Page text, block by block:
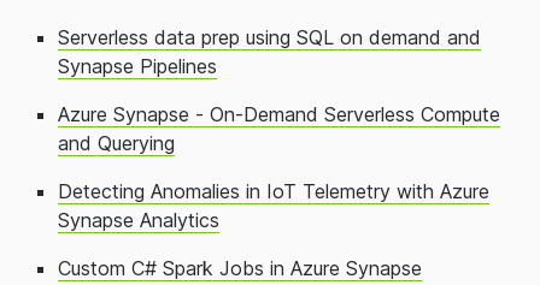
Serverless data prep using SQL on demand and
Synapse Pipelines
Azure Synapse - On-Demand Serverless Compute
and Querying
Detecting Anomalies in IoT Telemetry with Azure
Synapse Analytics
Custom C# Spark Jobs in Azure Synapse